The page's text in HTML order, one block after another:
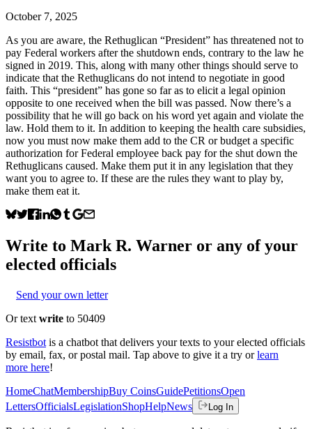
October 7, 2025
As you are aware, the Rethuglican “President” has threatened not to
pay Federal workers after the shutdown ends, contrary to the law he
signed in 2019. This, along with many other things should serve to
indicate that the Rethuglicans do not intend to negotiate in good
faith. This “president” has gone so far as to elicit a legal opinion
opposite to one received when the bill was passed. Now there’s a
possibility that he will go back on his word yet again and violate the
law. Hold them to it. In addition to keeping the health care subsidies,
now you must now make them add to the CR or budget a specific
authorization for Federal employee back pay for the shut down the
Rethuglicans caused. Make them put it in any legislation that they
want you to agree to. If these are the rules they want to play by,
make them eat it.
Write to Mark R. Warner or any of your
elected officials
Send your own letter
Or text write to 50409
Resistbot is a chatbot that delivers your texts to your elected officials
by email, fax, or postal mail. Tap above to give it a try or learn
more here!
HomeChatMembershipBuy CoinsGuidePetitionsOpen
LettersOfficialsLegislationShopHelpNews Log In